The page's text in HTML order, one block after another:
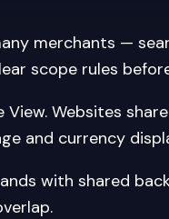
merchants —
scope rules
Websites
and currency
with shared